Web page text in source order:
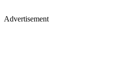
Advertisement